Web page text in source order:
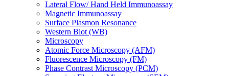
Lateral Flow/ Hand Held Immunoassay
Magnetic Immunoassay
Surface Plasmon Resonance
Western Blot (WB)
Microscopy
Atomic Force Microscopy (AFM)
Fluorescence Microscopy (FM)
Phase Contrast Microscopy (PCM)